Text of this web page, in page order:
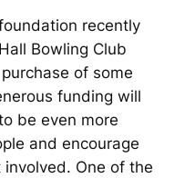
recently
Bowling Club
of some
funding will
be even more
and encourage
One of the